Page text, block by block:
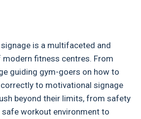
is a multifaceted and
fitness centres. From
guiding gym-goers on how to
to motivational signage
beyond their limits, from safety
safe workout environment to